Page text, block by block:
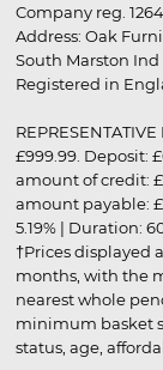
Company reg.
Address: Oak
South Marston Ind
Registered in
£999.99. Deposit:
amount of credit:
amount payable:
5.19% | Duration:
†Prices displayed
months, with the
nearest whole
minimum basket
status, age,